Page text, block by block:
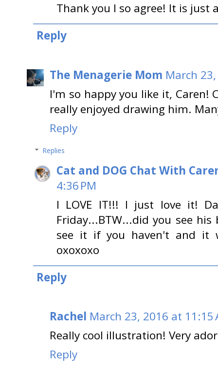
Thank you I so agree! It is just
Reply
The Menagerie Mom March
I'm so happy you like it, Caren!
really enjoyed drawing him.
Reply
Replies
Cat and DOG Chat With
4:36 PM
I LOVE IT!!! I just love it!
Friday...BTW...did you see
see it if you haven't and it
oxoxoxo
Reply
Rachel March 23, 2016 at 11:15
Really cool illustration! Very
Reply